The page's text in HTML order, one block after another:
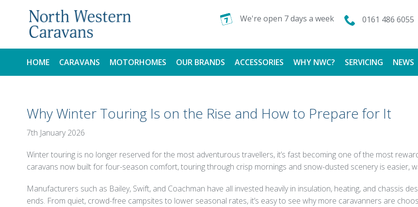
We're open 7 days a week 0161 486 6055
HOME CARAVANS
USED
MOTORHOMES
USED
OUR BRANDS ACCESSORIES WHY NWC?
TESTIMONIALS
SERVICING NEWS
Why Winter Touring Is on the Rise and How to Prepare for It
7th January 2026
Winter touring is no longer reserved for the most adventurous travellers, it’s fast becoming one of the most
caravans now built for four-season comfort, touring through crisp mornings and snow-dusted scenery is easier,
Manufacturers such as Bailey, Swift, and Coachman have all invested heavily in insulation, heating, and chassis
ends. From quiet, crowd-free campsites to lower seasonal rates, it’s easy to see why more caravanners are